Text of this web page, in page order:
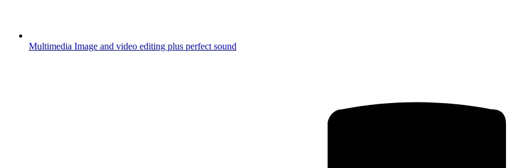
Multimedia Image and video editing plus perfect sound